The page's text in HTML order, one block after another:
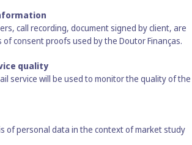
call recording, document signed by client, are
consent proofs used by the Doutor Finanças.
quality
service will be used to monitor the quality of the
of personal data in the context of market study